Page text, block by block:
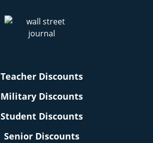
Teacher Discounts
Military Discounts
Student Discounts
Senior Discounts